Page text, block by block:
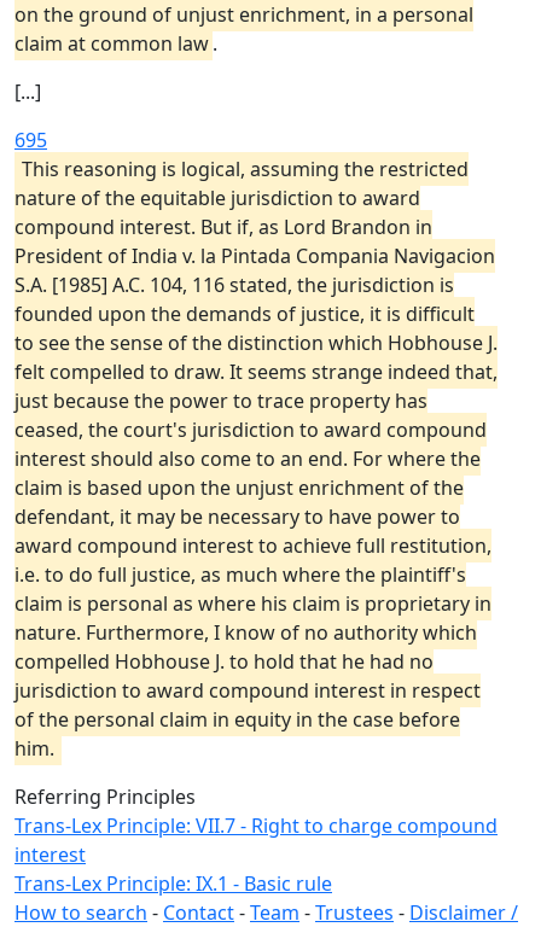
on the ground of unjust enrichment, in a personal
claim at common law.
[...]
695
This reasoning is logical, assuming the restricted
nature of the equitable jurisdiction to award
compound interest. But if, as Lord Brandon in
President of India v. la Pintada Compania Navigacion
S.A. [1985] A.C. 104, 116 stated, the jurisdiction is
founded upon the demands of justice, it is difficult
to see the sense of the distinction which Hobhouse J.
felt compelled to draw. It seems strange indeed that,
just because the power to trace property has
ceased, the court's jurisdiction to award compound
interest should also come to an end. For where the
claim is based upon the unjust enrichment of the
defendant, it may be necessary to have power to
award compound interest to achieve full restitution,
i.e. to do full justice, as much where the plaintiff's
claim is personal as where his claim is proprietary in
nature. Furthermore, I know of no authority which
compelled Hobhouse J. to hold that he had no
jurisdiction to award compound interest in respect
of the personal claim in equity in the case before
him.
Referring Principles
Trans-Lex Principle: VII.7 - Right to charge compound
interest
Trans-Lex Principle: IX.1 - Basic rule
How to search - Contact-Team -Trustees - Disclaimer /